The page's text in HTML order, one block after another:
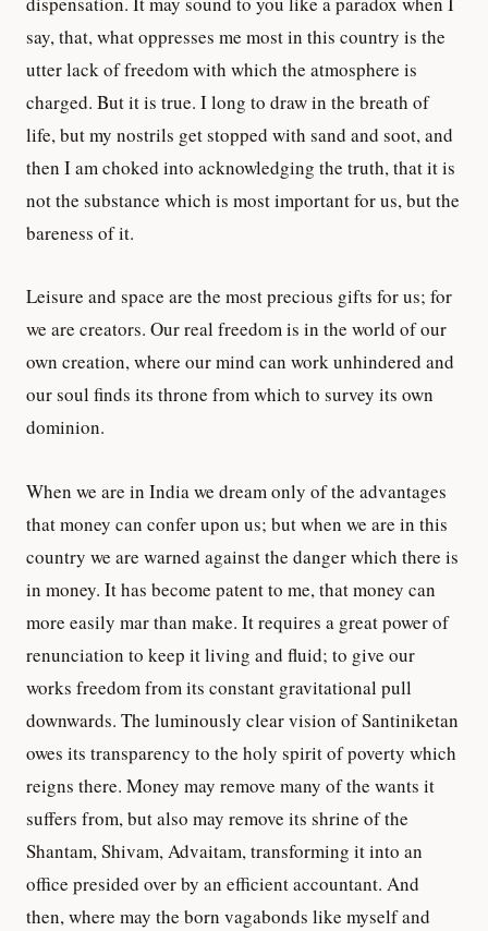
say, that, what oppresses me most in this country is the
utter lack of freedom with which the atmosphere is
charged. But it is true. I long to draw in the breath of
life, but my nostrils get stopped with sand and soot, and
then I am choked into acknowledging the truth, that it is
not the substance which is most important for us, but the
bareness of it.
Leisure and space are the most precious gifts for us; for
we are creators. Our real freedom is in the world of our
own creation, where our mind can work unhindered and
our soul finds its throne from which to survey its own
dominion.
When we are in India we dream only of the advantages
that money can confer upon us; but when we are in this
country we are warned against the danger which there is
in money. It has become patent to me, that money can
more easily mar than make. It requires a great power of
renunciation to keep it living and fluid; to give our
works freedom from its constant gravitational pull
downwards. The luminously clear vision of Santiniketan
owes its transparency to the holy spirit of poverty which
reigns there. Money may remove many of the wants it
suffers from, but also may remove its shrine of the
Shantam, Shivam, Advaitam, transforming it into an
office presided over by an efficient accountant. And
then, where may the born vagabonds like myself and